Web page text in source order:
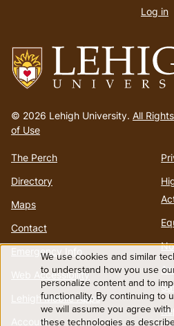
to
homepage
© 2026 Lehigh University. All
of Use
The Perch
Directory
Maps
Contact
Emergency Info
Web Accessibility
Lehigh Mobile Apps
Account
Log in
Use
of
We use cookies and similar
to understand how you use
personalize content and to
functionality. By continuing to
we will assume you agree
these technologies as